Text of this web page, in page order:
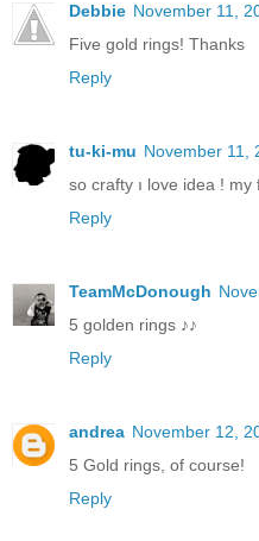
Debbie November 11,
Five gold rings! Thanks
Reply
tu-ki-mu November 11,
so crafty ı love idea ! my
Reply
TeamMcDonough
5 golden rings ♪♪
Reply
andrea November 12,
5 Gold rings, of course!
Reply